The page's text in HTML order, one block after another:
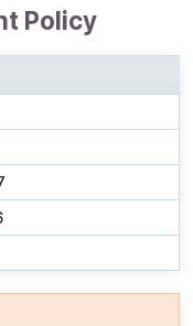
Policy